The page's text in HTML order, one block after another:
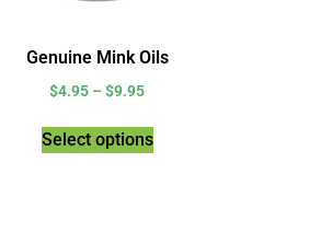
Genuine Mink Oils
$4.95 – $9.95
Select options